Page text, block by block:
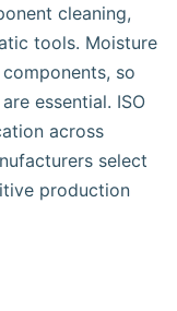
cleaning,
tools. Moisture
so
essential. ISO
across
select
production